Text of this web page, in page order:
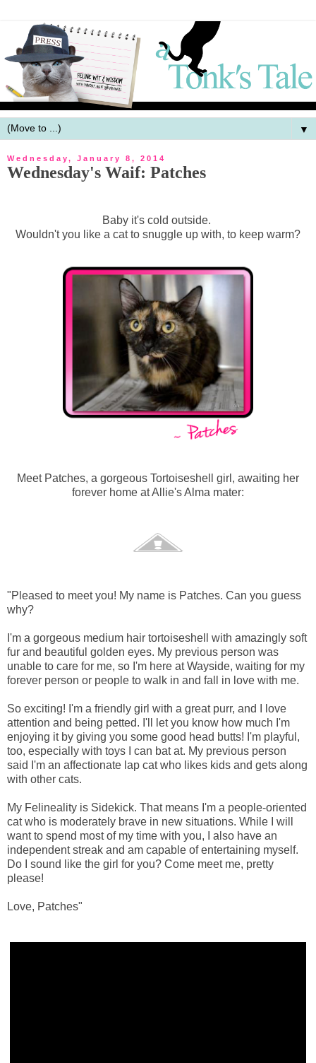
▼
Wednesday, January 8, 2014
Wednesday's Waif: Patches
Baby it's cold outside.
Wouldn't you like a cat to snuggle up with, to keep warm?
Meet Patches, a gorgeous Tortoiseshell girl, awaiting her
forever home at Allie's Alma mater:
"Pleased to meet you! My name is Patches. Can you guess
why?
I'm a gorgeous medium hair tortoiseshell with amazingly soft
fur and beautiful golden eyes. My previous person was
unable to care for me, so I'm here at Wayside, waiting for my
forever person or people to walk in and fall in love with me.
So exciting! I'm a friendly girl with a great purr, and I love
attention and being petted. I'll let you know how much I'm
enjoying it by giving you some good head butts! I'm playful,
too, especially with toys I can bat at. My previous person
said I'm an affectionate lap cat who likes kids and gets along
with other cats.
My Felineality is Sidekick. That means I'm a people-oriented
cat who is moderately brave in new situations. While I will
want to spend most of my time with you, I also have an
independent streak and am capable of entertaining myself.
Do I sound like the girl for you? Come meet me, pretty
please!
Love, Patches"